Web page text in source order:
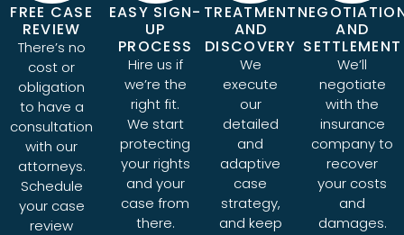
FREE CASE
REVIEW
There’s no
cost or
obligation
to have a
consultation
with our
attorneys.
Schedule
your case
review
EASY SIGN-
UP
PROCESS
Hire us if
we’re the
right fit.
We start
protecting
your rights
and your
case from
there.
TREATMENT
AND
DISCOVERY
We
execute
our
detailed
and
adaptive
case
strategy,
and keep
AND
SETTLEMENT
We’ll
negotiate
with the
insurance
company to
recover
your costs
and
damages.